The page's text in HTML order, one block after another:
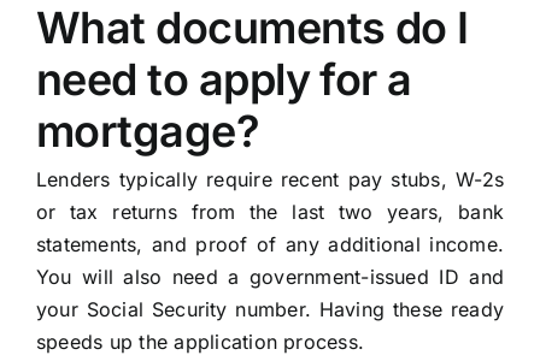
What documents do I
need to apply for a
mortgage?
Lenders typically require recent pay stubs, W-2s
or tax returns from the last two years, bank
statements, and proof of any additional income.
You will also need a government-issued ID and
your Social Security number. Having these ready
speeds up the application process.